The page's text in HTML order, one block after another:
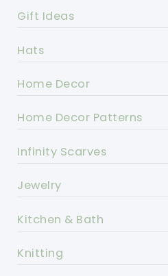
Gift Ideas
Hats
Home Decor
Home Decor Patterns
Infinity Scarves
Jewelry
Kitchen & Bath
Knitting